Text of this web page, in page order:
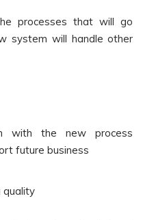
processes that will go
system will handle other
with the new process
future business
quality